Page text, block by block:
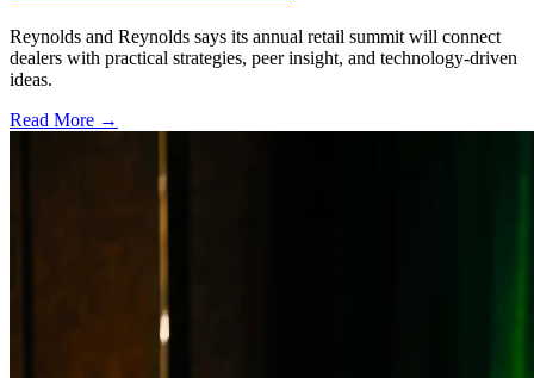
Reynolds and Reynolds says its annual retail summit will connect
dealers with practical strategies, peer insight, and technology-driven
ideas.
Read More →